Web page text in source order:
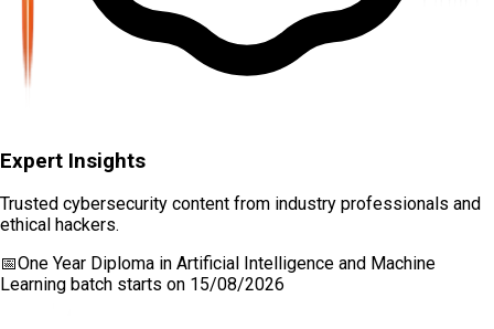
Expert Insights
Trusted cybersecurity content from industry professionals and
ethical hackers.
📅One Year Diploma in Artificial Intelligence and Machine
Learning batch starts on 15/08/2026